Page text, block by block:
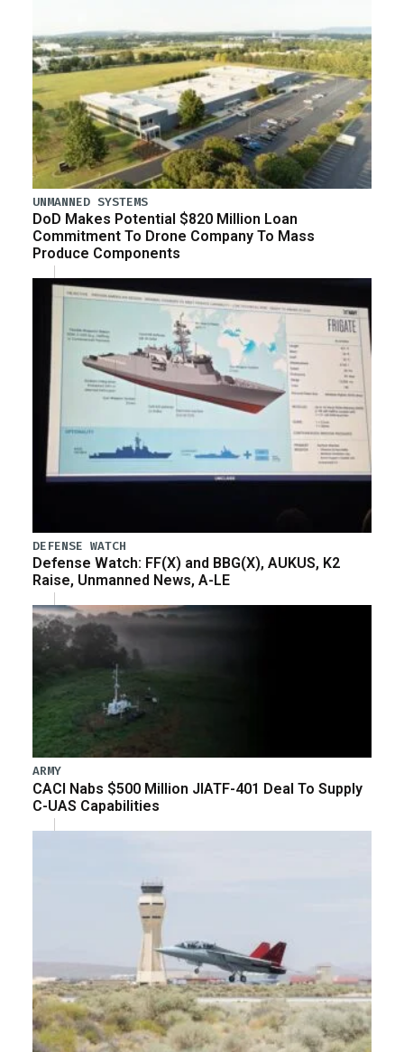
UNMANNED SYSTEMS
DoD Makes Potential $820 Million Loan
Commitment To Drone Company To Mass
Produce Components
DEFENSE WATCH
Defense Watch: FF(X) and BBG(X), AUKUS, K2
Raise, Unmanned News, A-LE
ARMY
CACI Nabs $500 Million JIATF-401 Deal To Supply
C-UAS Capabilities